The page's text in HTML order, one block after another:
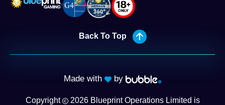
Back To Top
Made with by
Copyright 2026Blueprint Operations Limited is